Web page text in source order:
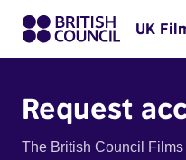
UK
Request
The British Council